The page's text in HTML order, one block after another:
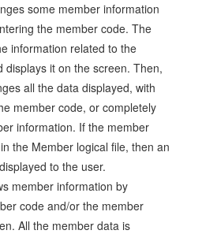
some member information
the member code. The
information related to the
displays it on the screen. Then,
all the data displayed, with
member code, or completely
information. If the member
the Member logical file, then an
to the user.
member information by
code and/or the member
All the member data is